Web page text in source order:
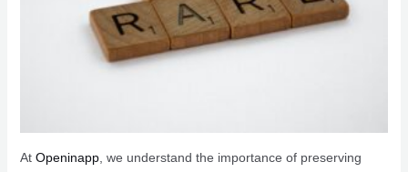
At Openinapp, we understand the importance of preserving